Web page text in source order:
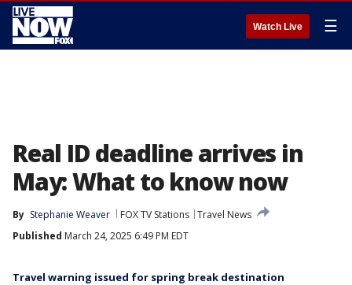
Watch Live ☰
Real ID deadline arrives in
May: What to know now
By Stephanie Weaver FOX TV Stations Travel News
Published March 24, 2025 6:49 PM EDT
Travel warning issued for spring break destination